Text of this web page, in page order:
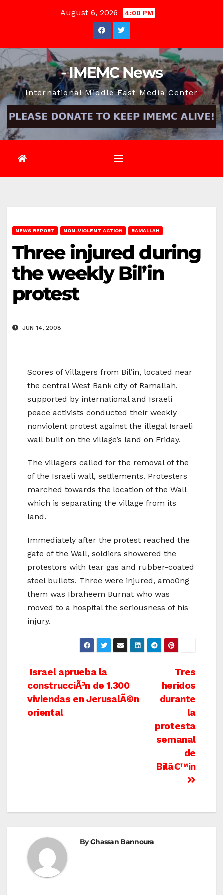
August 6, 2026 4:00 PM
- IMEMC News
International Middle East Media Center
NEWS REPORT NON-VIOLENT ACTION RAMALLAH
Three injured during
the weekly Bil’in
protest
JUN 14, 2008
Scores of Villagers from Bil’in, located near
the central West Bank city of Ramallah,
supported by international and Israeli
peace activists conducted their weekly
nonviolent protest against the illegal Israeli
wall built on the village’s land on Friday.
The villagers called for the removal of the
of the Israeli wall, settlements. Protesters
marched towards the location of the Wall
which is separating the village from its
land.
Immediately after the protest reached the
gate of the Wall, soldiers showered the
protestors with tear gas and rubber-coated
steel bullets. Three were injured, amo0ng
them was Ibraheem Burnat who was
moved to a hospital the seriousness of his
injury.
Post
navigation
Tres
heridos
durante
la
protesta
semanal
de
Bilâ€™in
Israel aprueba la
construcciÃ³n de 1.300
viviendas en JerusalÃ©n
oriental
ByGhassan Bannoura